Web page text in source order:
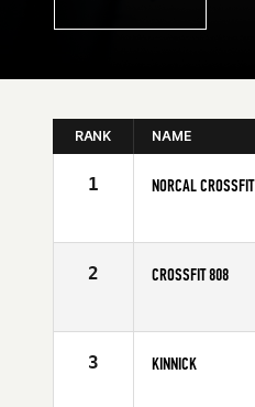
RANK NAME
1 NORCAL CROSSFIT
Affiliate
2 CROSSFIT 808
Affiliate
3 KINNICK